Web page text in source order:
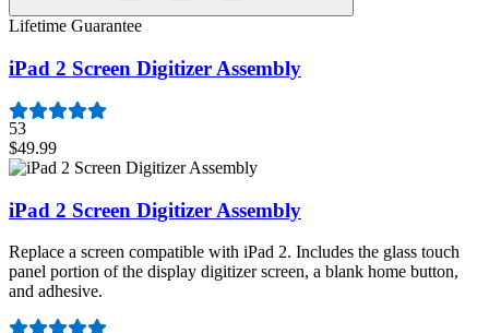
Lifetime Guarantee
iPad 2 Screen Digitizer Assembly
53
$49.99
iPad 2 Screen Digitizer Assembly
Replace a screen compatible with iPad 2. Includes the glass touch
panel portion of the display digitizer screen, a blank home button,
and adhesive.